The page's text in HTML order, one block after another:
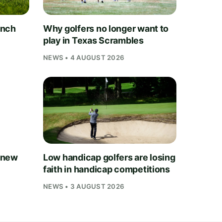
Why golfers no longer want to
play in Texas Scrambles
NEWS • 4 AUGUST 2026
Low handicap golfers are losing
faith in handicap competitions
NEWS • 3 AUGUST 2026